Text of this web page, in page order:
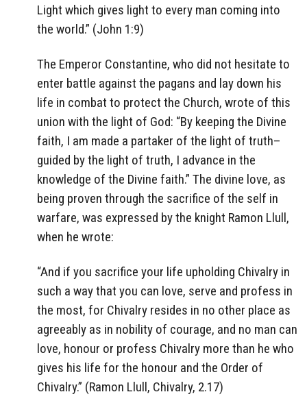
Light which gives light to every man coming into
the world.” (John 1:9)
The Emperor Constantine, who did not hesitate to
enter battle against the pagans and lay down his
life in combat to protect the Church, wrote of this
union with the light of God: “By keeping the Divine
faith, I am made a partaker of the light of truth–
guided by the light of truth, I advance in the
knowledge of the Divine faith.” The divine love, as
being proven through the sacrifice of the self in
warfare, was expressed by the knight Ramon Llull,
when he wrote:
“And if you sacrifice your life upholding Chivalry in
such a way that you can love, serve and profess in
the most, for Chivalry resides in no other place as
agreeably as in nobility of courage, and no man can
love, honour or profess Chivalry more than he who
gives his life for the honour and the Order of
Chivalry.” (Ramon Llull, Chivalry, 2.17)